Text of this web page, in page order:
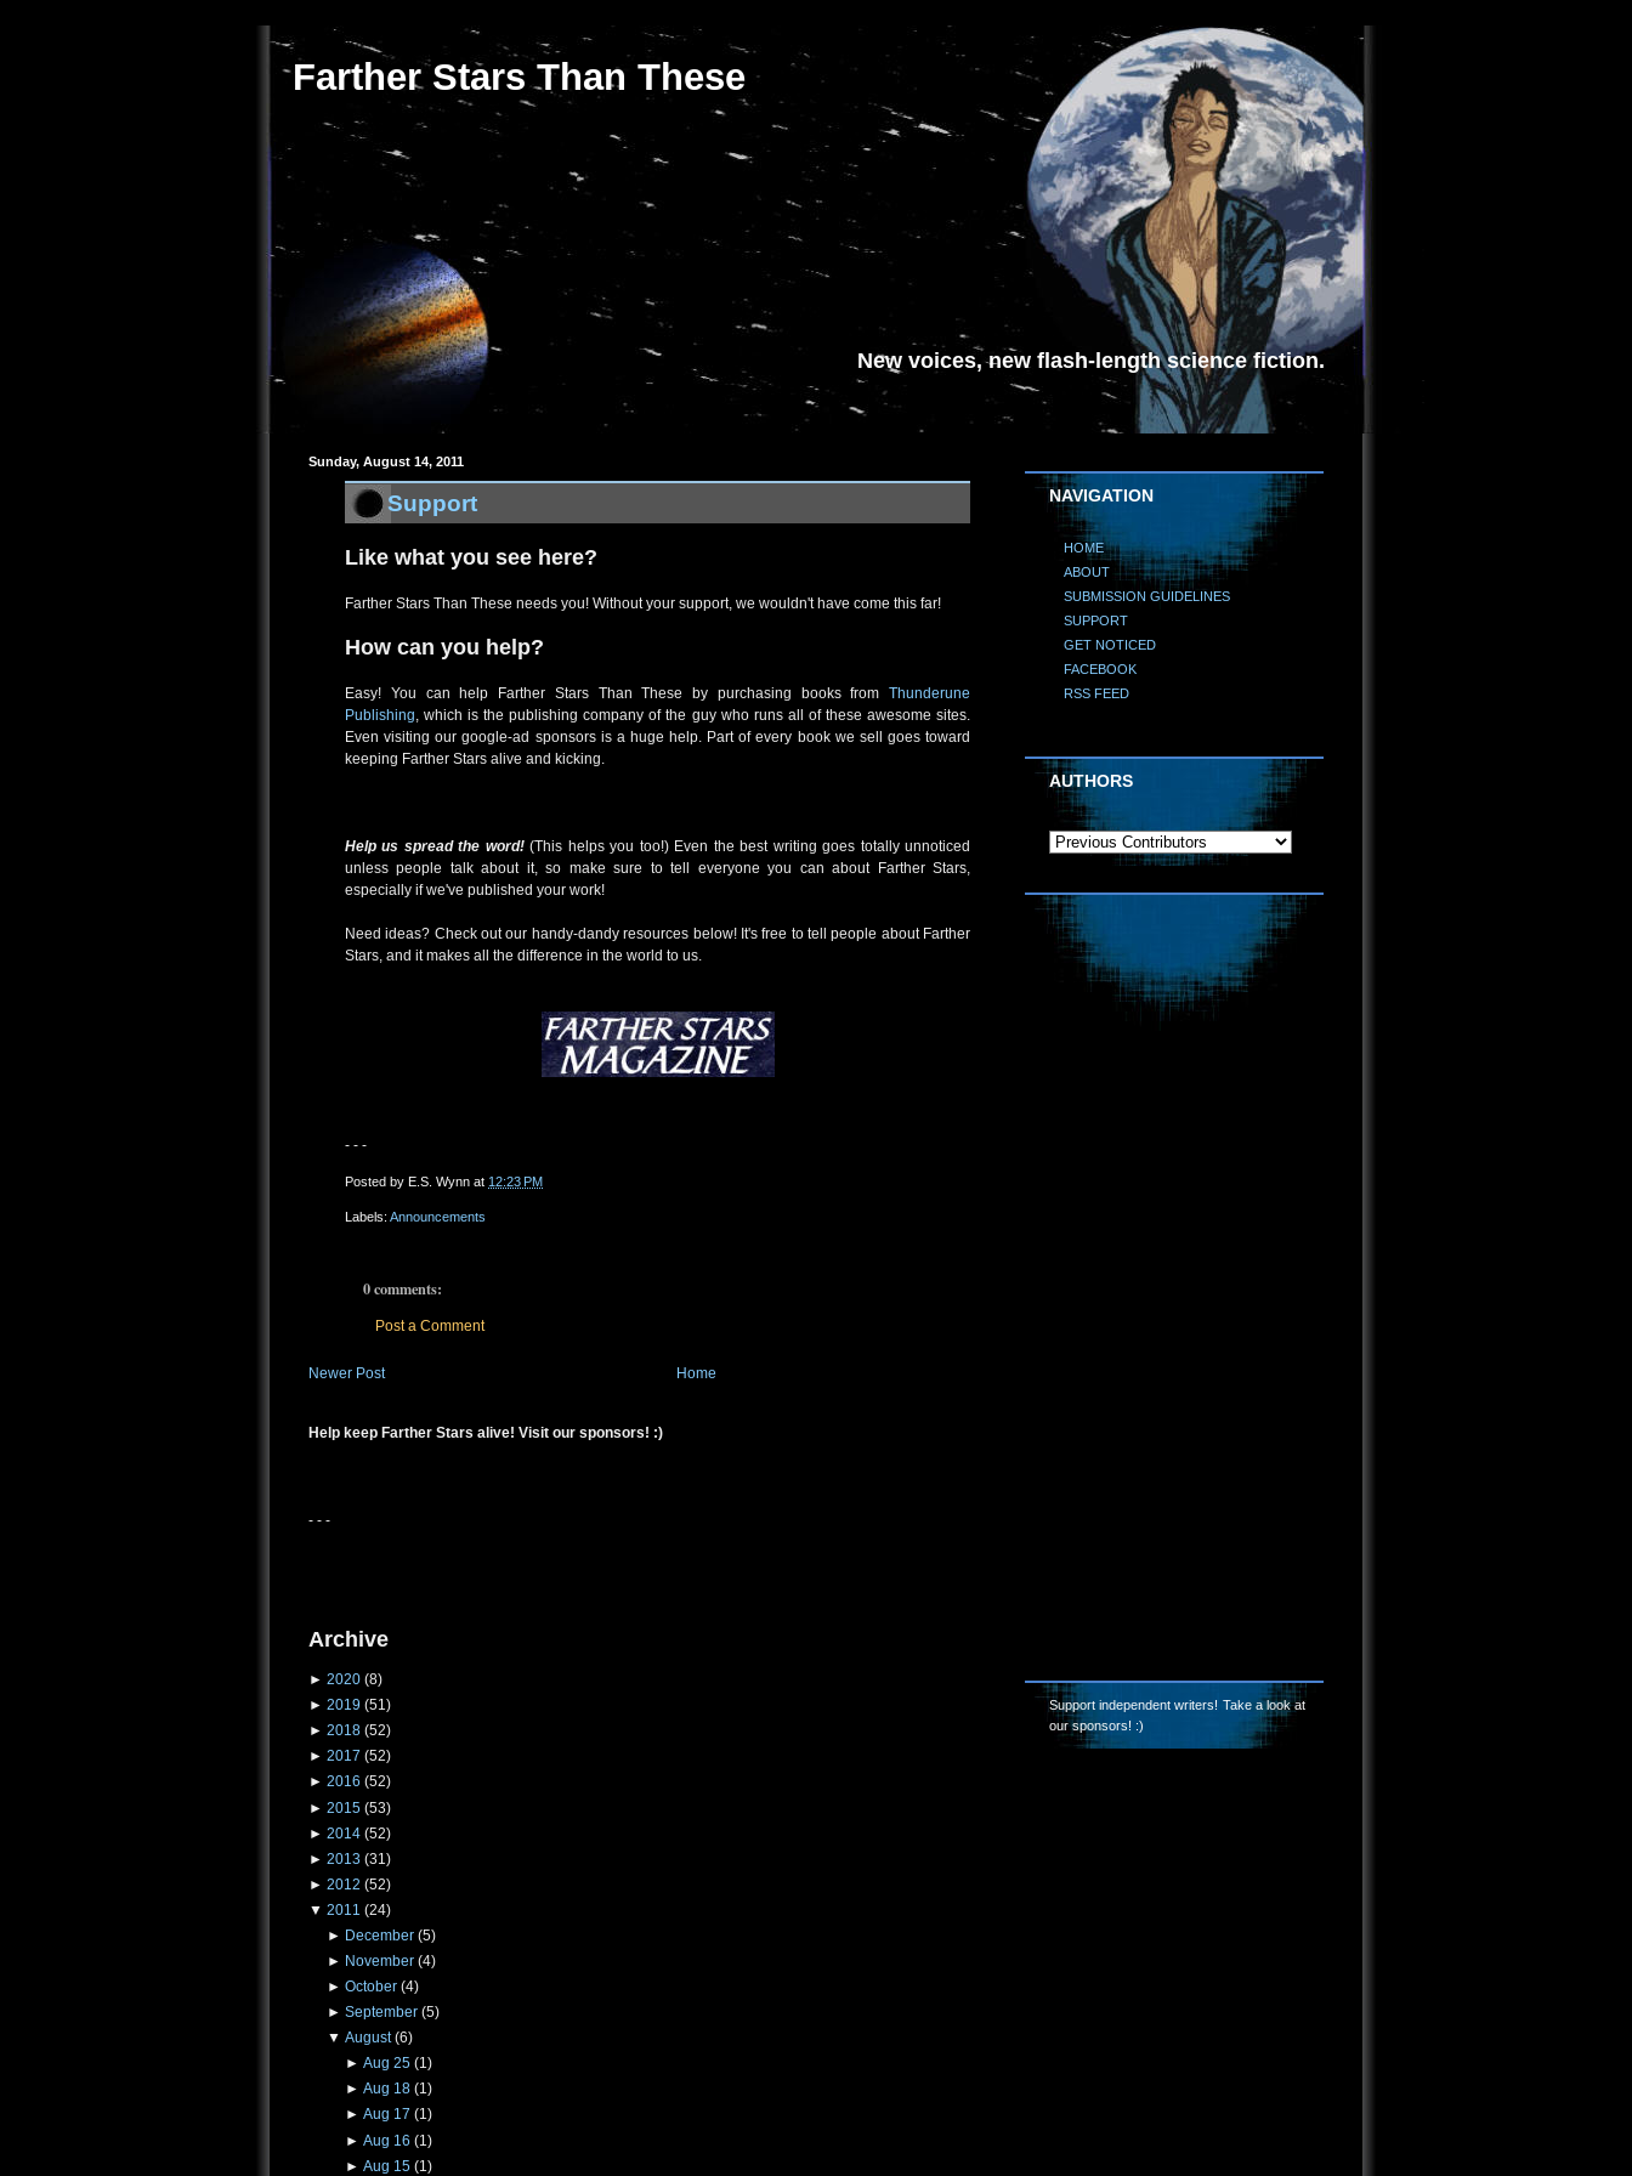
Farther Stars Than These
New voices, new flash-length science fiction.
Sunday, August 14, 2011
Support
Like what you see here?
Farther Stars Than These needs you! Without your support, we wouldn't have come this far!
How can you help?
Easy! You can help Farther Stars Than These by purchasing books from Thunderune
Publishing, which is the publishing company of the guy who runs all of these awesome sites.
Even visiting our google-ad sponsors is a huge help. Part of every book we sell goes toward
keeping Farther Stars alive and kicking.
Help us spread the word!(This helps you too!) Even the best writing goes totally unnoticed
unless people talk about it, so make sure to tell everyone you can about Farther Stars,
especially if we've published your work!
Need ideas? Check out our handy-dandy resources below! It's free to tell people about Farther
Stars, and it makes all the difference in the world to us.
- - -
Posted by E.S. Wynn at 12:23 PM
Labels: Announcements
0 comments:
Post a Comment
Newer Post Home
Help keep Farther Stars alive! Visit our sponsors! :)
- - -
Archive
► 2020 (8)
► 2019 (51)
► 2018 (52)
► 2017 (52)
► 2016 (52)
► 2015 (53)
► 2014 (52)
► 2013 (31)
► 2012 (52)
▼ 2011 (24)
► December (5)
► November (4)
► October (4)
► September (5)
▼ August (6)
► Aug 25 (1)
► Aug 18 (1)
► Aug 17 (1)
► Aug 16 (1)
► Aug 15 (1)
NAVIGATION
HOME
ABOUT
SUBMISSION GUIDELINES
SUPPORT
GET NOTICED
FACEBOOK
RSS FEED
AUTHORS
Support independent writers! Take a look at
our sponsors! :)